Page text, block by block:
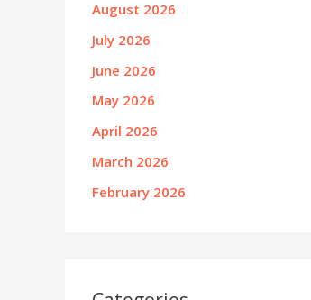
August 2026
July 2026
June 2026
May 2026
April 2026
March 2026
February 2026